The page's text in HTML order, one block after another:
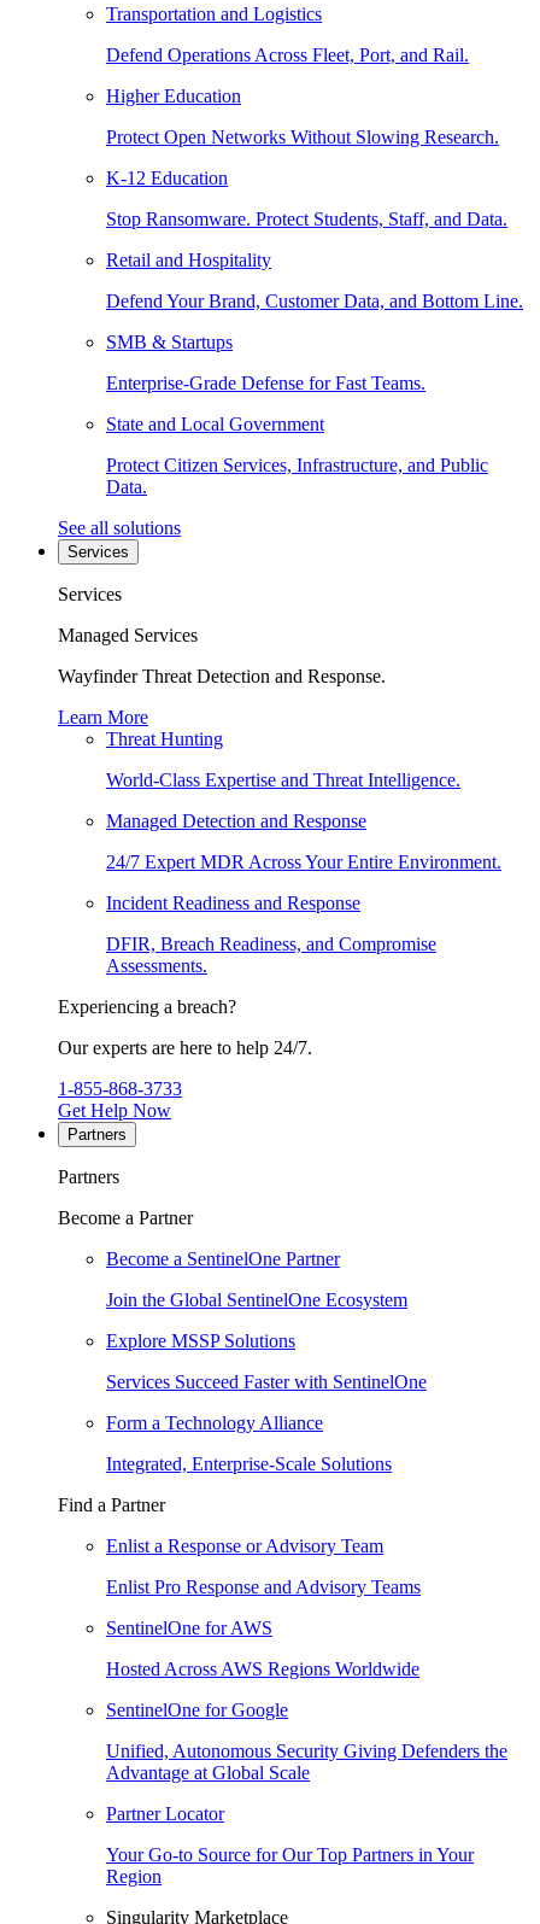
Transportation and Logistics
Defend Operations Across Fleet, Port, and Rail.
Higher Education
Protect Open Networks Without Slowing Research.
K-12 Education
Stop Ransomware. Protect Students, Staff, and Data.
Retail and Hospitality
Defend Your Brand, Customer Data, and Bottom Line.
SMB & Startups
Enterprise-Grade Defense for Fast Teams.
State and Local Government
Protect Citizen Services, Infrastructure, and Public
Data.
See all solutions
Services
Services
Managed Services
Wayfinder Threat Detection and Response.
Learn More
Threat Hunting
World-Class Expertise and Threat Intelligence.
Managed Detection and Response
24/7 Expert MDR Across Your Entire Environment.
Incident Readiness and Response
DFIR, Breach Readiness, and Compromise
Assessments.
Experiencing a breach?
Our experts are here to help 24/7.
1-855-868-3733
Get Help Now
Partners
Partners
Become a Partner
Become a SentinelOne Partner
Join the Global SentinelOne Ecosystem
Explore MSSP Solutions
Services Succeed Faster with SentinelOne
Form a Technology Alliance
Integrated, Enterprise-Scale Solutions
Find a Partner
Enlist a Response or Advisory Team
Enlist Pro Response and Advisory Teams
SentinelOne for AWS
Hosted Across AWS Regions Worldwide
SentinelOne for Google
Unified, Autonomous Security Giving Defenders the
Advantage at Global Scale
Partner Locator
Your Go-to Source for Our Top Partners in Your
Region
Singularity Marketplace